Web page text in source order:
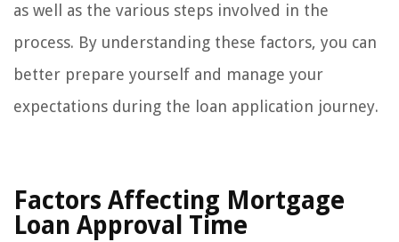
as well as the various steps involved in the
process. By understanding these factors, you can
better prepare yourself and manage your
expectations during the loan application journey.
Factors Affecting Mortgage
Loan Approval Time